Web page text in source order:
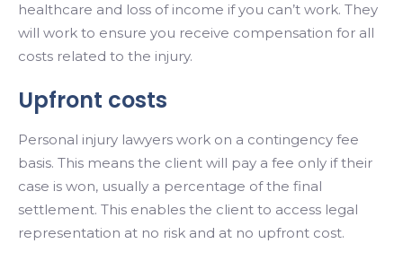
healthcare and loss of income if you can’t work. They
will work to ensure you receive compensation for all
costs related to the injury.
Upfront costs
Personal injury lawyers work on a contingency fee
basis. This means the client will pay a fee only if their
case is won, usually a percentage of the final
settlement. This enables the client to access legal
representation at no risk and at no upfront cost.